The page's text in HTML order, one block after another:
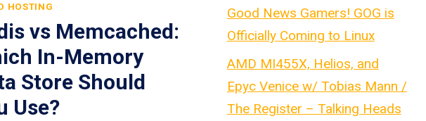
HOSTING
vs Memcached:
In-Memory
Store Should
Use?
Good News Gamers! GOG is
Officially Coming to Linux
AMD MI455X, Helios, and
Epyc Venice w/ Tobias Mann /
The Register – Talking Heads